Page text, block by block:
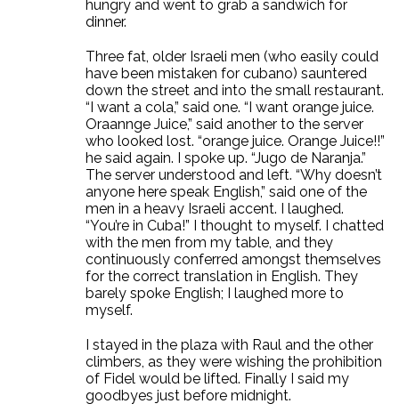
hungry and went to grab a sandwich for
dinner.
Three fat, older Israeli men (who easily could
have been mistaken for cubano) sauntered
down the street and into the small restaurant.
“I want a cola,” said one. “I want orange juice.
Oraannge Juice,” said another to the server
who looked lost. “orange juice. Orange Juice!!”
he said again. I spoke up. “Jugo de Naranja.”
The server understood and left. “Why doesn’t
anyone here speak English,” said one of the
men in a heavy Israeli accent. I laughed.
“You’re in Cuba!” I thought to myself. I chatted
with the men from my table, and they
continuously conferred amongst themselves
for the correct translation in English. They
barely spoke English; I laughed more to
myself.
I stayed in the plaza with Raul and the other
climbers, as they were wishing the prohibition
of Fidel would be lifted. Finally I said my
goodbyes just before midnight.